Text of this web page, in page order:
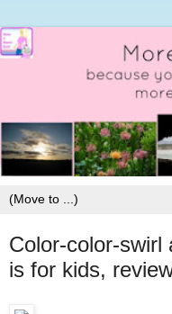
Color-color-swirl
is for kids,